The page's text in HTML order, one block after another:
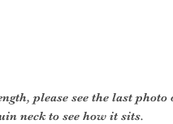
please see the last photo
neck to see how it sits.